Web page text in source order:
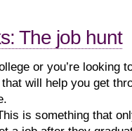
The job hunt
or you’re looking
will help you get
is something that